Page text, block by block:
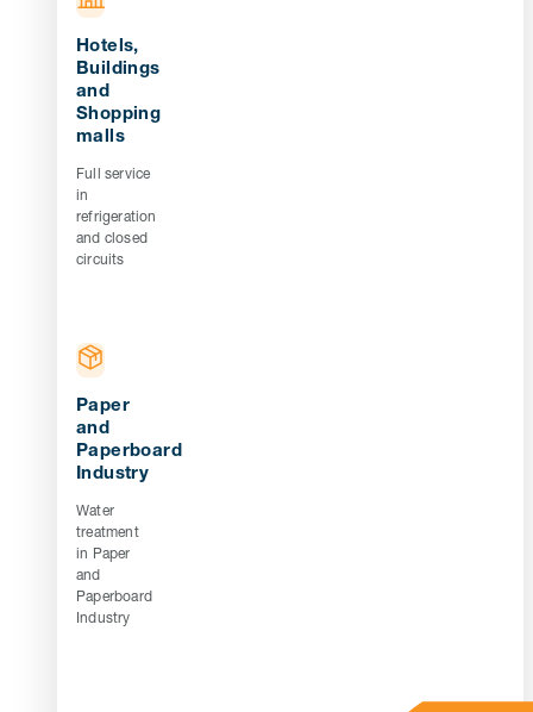
Hotels,
Buildings
and
Shopping
malls
Full service
in
refrigeration
and closed
circuits
Paper
and
Paperboard
Industry
Water
treatment
in Paper
and
Paperboard
Industry